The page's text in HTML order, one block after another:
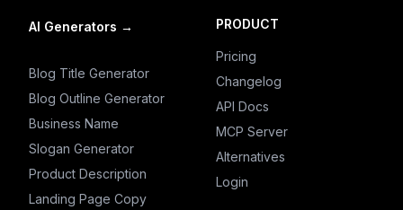
AI Generators →
Blog Title Generator
Blog Outline Generator
Business Name
Slogan Generator
Product Description
Landing Page Copy
PRODUCT
Pricing
Changelog
API Docs
MCP Server
Alternatives
Login